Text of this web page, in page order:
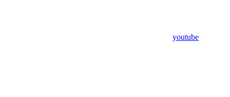
youtube